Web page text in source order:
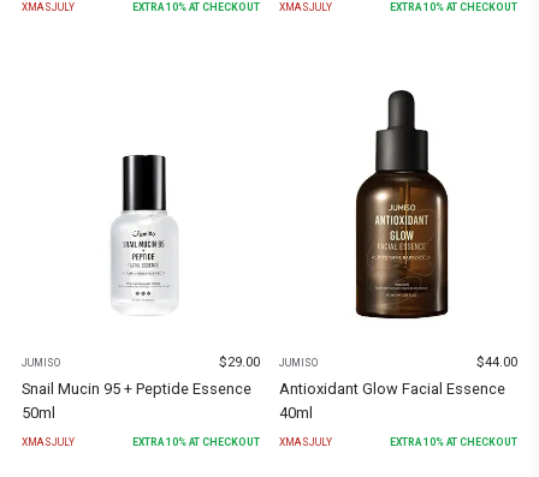
XMASJULY EXTRA10% AT CHECKOUT XMASJULY EXTRA10% AT CHECKOUT
JUMISO $29.00
Snail Mucin 95 + Peptide Essence
50ml
XMASJULY EXTRA10% AT CHECKOUT
JUMISO $44.00
Antioxidant Glow Facial Essence
40ml
XMASJULY EXTRA10% AT CHECKOUT